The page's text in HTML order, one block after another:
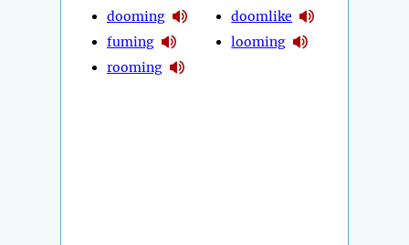
dooming
fuming
rooming
doomlike
looming